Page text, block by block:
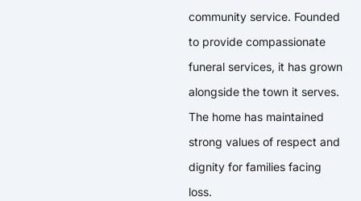
community service. Founded
to provide compassionate
funeral services, it has grown
alongside the town it serves.
The home has maintained
strong values of respect and
dignity for families facing
loss.